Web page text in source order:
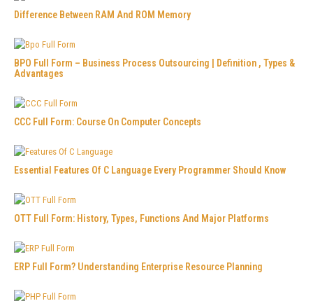
Difference Between RAM And ROM Memory
BPO Full Form – Business Process Outsourcing | Definition , Types &
Advantages
CCC Full Form: Course On Computer Concepts
Essential Features Of C Language Every Programmer Should Know
OTT Full Form: History, Types, Functions And Major Platforms
ERP Full Form? Understanding Enterprise Resource Planning